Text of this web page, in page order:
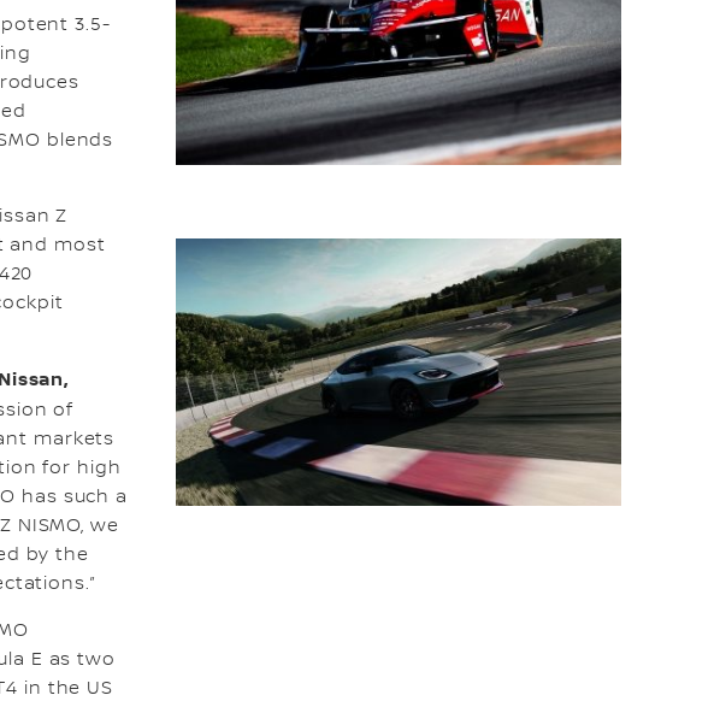
3.5-
blends
Z
and most
of
markets
for high
has such a
we
by the
E as two
in the US